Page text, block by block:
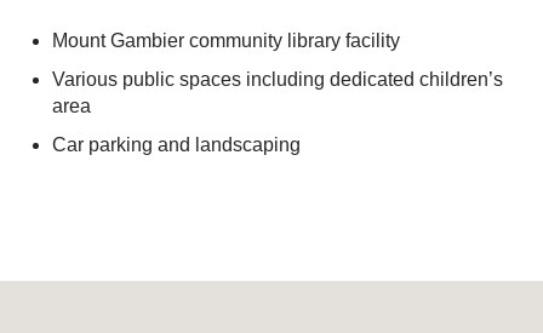
Mount Gambier community library facility
Various public spaces including dedicated children’s
area
Car parking and landscaping